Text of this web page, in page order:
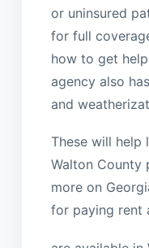
or uninsured
for full
how to get
agency also
and
These will help
Walton County
more on
for paying rent